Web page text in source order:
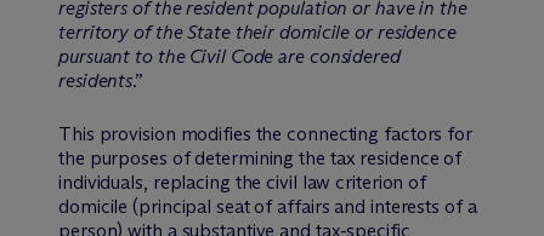
registers of the resident population or have in the
territory of the State their domicile or residence
pursuant to the Civil Code are considered
residents.”
This provision modifies the connecting factors for
the purposes of determining the tax residence of
individuals, replacing the civil law criterion of
domicile (principal seat of affairs and interests of a
person) with a substantive and tax-specific